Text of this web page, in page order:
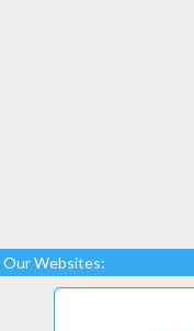
Our Websites: